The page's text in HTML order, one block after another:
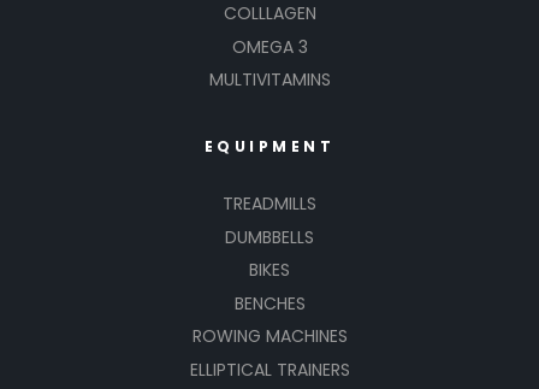
COLLLAGEN
OMEGA 3
MULTIVITAMINS
EQUIPMENT
TREADMILLS
DUMBBELLS
BIKES
BENCHES
ROWING MACHINES
ELLIPTICAL TRAINERS